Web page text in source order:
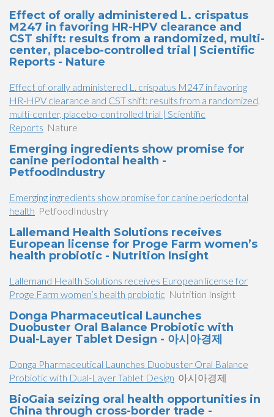
Effect of orally administered L. crispatus
M247 in favoring HR-HPV clearance and
CST shift: results from a randomized, multi-
center, placebo-controlled trial | Scientific
Reports - Nature
Effect of orally administered L. crispatus M247 in favoring
HR-HPV clearance and CST shift: results from a randomized,
multi-center, placebo-controlled trial | Scientific
Reports Nature
Emerging ingredients show promise for
canine periodontal health -
PetfoodIndustry
Emerging ingredients show promise for canine periodontal
health PetfoodIndustry
Lallemand Health Solutions receives
European license for Proge Farm women’s
health probiotic - Nutrition Insight
Lallemand Health Solutions receives European license for
Proge Farm women’s health probiotic Nutrition Insight
Donga Pharmaceutical Launches
Duobuster Oral Balance Probiotic with
Dual-Layer Tablet Design - 아시아경제
Donga Pharmaceutical Launches Duobuster Oral Balance
Probiotic with Dual-Layer Tablet Design 아시아경제
BioGaia seizing oral health opportunities in
China through cross-border trade -